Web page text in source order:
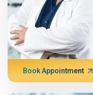
Book Appointment